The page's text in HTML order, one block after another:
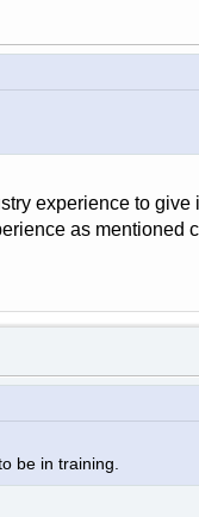
experience to give
as mentioned
be in training.